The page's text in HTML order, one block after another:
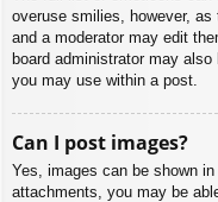
overuse smilies, however,
and a moderator may edit
board administrator may
you may use within a post.
Can I post images?
Yes, images can be shown
attachments, you may be